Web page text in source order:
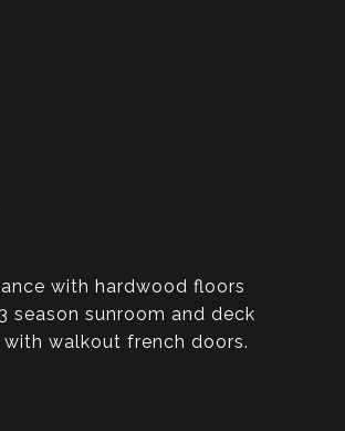
with hardwood floors
season sunroom and deck
walkout french doors.